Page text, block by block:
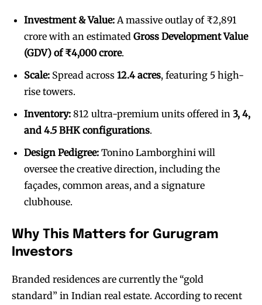
Investment & Value: A massive outlay of ₹2,891
crore with an estimated Gross Development Value
(GDV) of ₹4,000 crore.
Scale: Spread across 12.4 acres, featuring 5 high-
rise towers.
Inventory: 812 ultra-premium units offered in 3, 4,
and 4.5 BHK configurations.
Design Pedigree: Tonino Lamborghini will
oversee the creative direction, including the
façades, common areas, and a signature
clubhouse.
Why This Matters for Gurugram
Investors
Branded residences are currently the “gold
standard” in Indian real estate. According to recent